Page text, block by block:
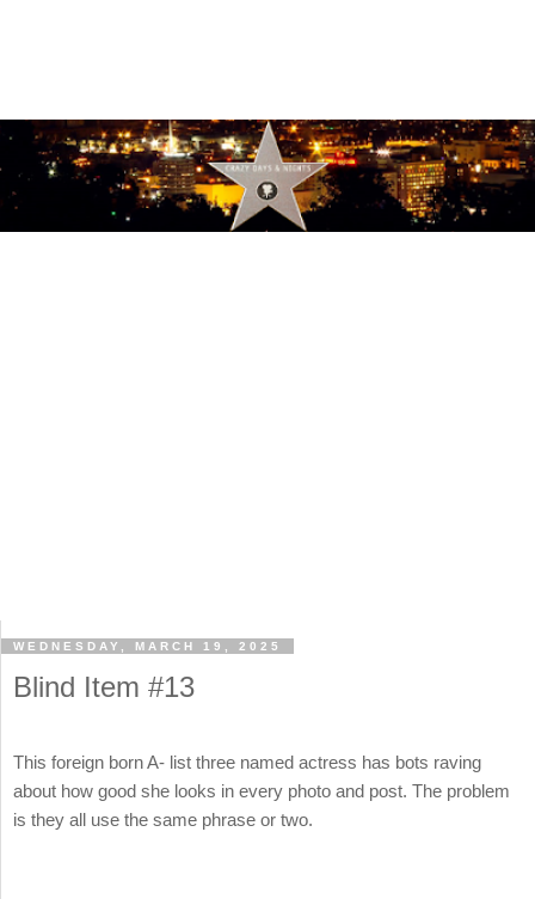
WEDNESDAY, MARCH 19, 2025
Blind Item #13
This foreign born A- list three named actress has bots raving
about how good she looks in every photo and post. The problem
is they all use the same phrase or two.